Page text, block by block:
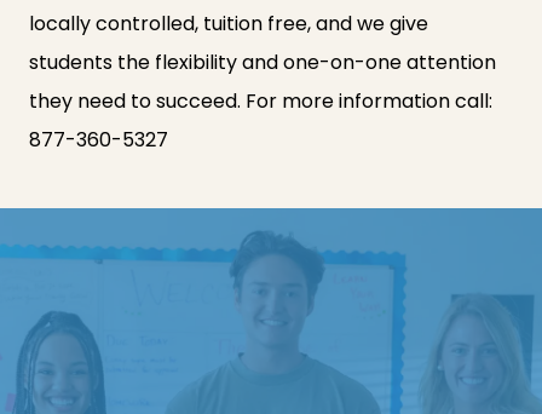
locally controlled, tuition free, and we give
students the flexibility and one-on-one attention
they need to succeed. For more information call:
877-360-5327